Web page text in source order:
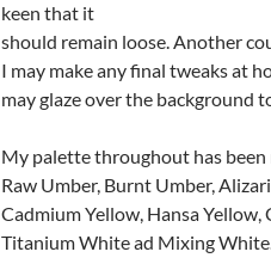
keen that it
should remain loose. Another
I may make any final tweaks at
may glaze over the background
My palette throughout has
Raw Umber, Burnt Umber,
Cadmium Yellow, Hansa
Titanium White ad Mixing